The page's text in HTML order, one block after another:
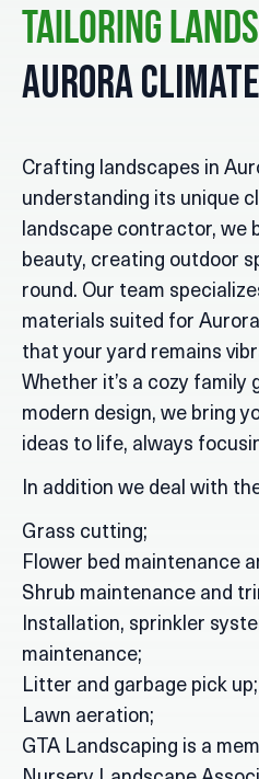
Tailoring
Aurora Climate
Crafting landscapes in
understanding its unique
landscape contractor, we
beauty, creating outdoor
round. Our team
materials suited for
that your yard remains
Whether it’s a cozy family
modern design, we bring
ideas to life, always
In addition we deal with
Grass cutting;
Flower bed maintenance
Shrub maintenance and
Installation, sprinkler
maintenance;
Litter and garbage pick up;
Lawn aeration;
GTA Landscaping is a